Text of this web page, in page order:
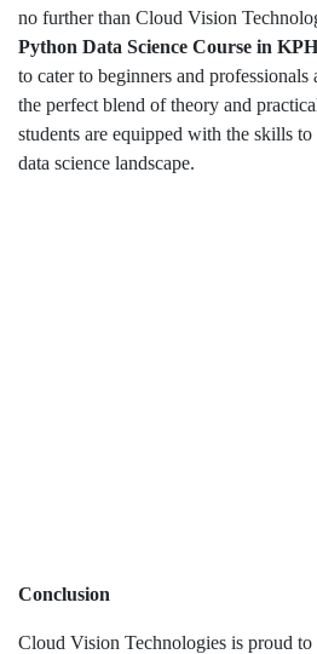
no further than Cloud Vision
Python Data Science Course in
to cater to beginners and
the perfect blend of theory and
students are equipped with the skills
data science landscape.
Conclusion
Cloud Vision Technologies is proud